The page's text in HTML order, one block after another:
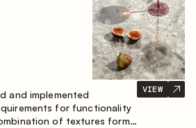
and implemented
for functionality
of textures forms
VIEW